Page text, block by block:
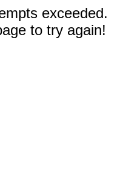
exceeded.
to try again!